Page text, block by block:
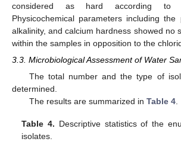
considered as hard according to
Physicochemical parameters including
alkalinity, and calcium hardness showed no
within the samples in opposition to the
3.3. Microbiological Assessment of Water
The total number and the type of
determined.
The results are summarized in Table 4.
Table 4. Descriptive statistics of the
isolates.